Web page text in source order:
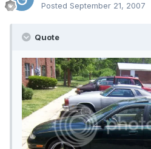
Posted September 21, 2007
Quote